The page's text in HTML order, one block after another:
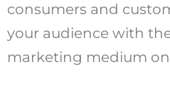
consumers and
your audience with
marketing medium